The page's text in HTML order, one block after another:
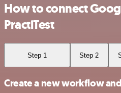
How to connect
PractiTest
Step 1 Step 2
Create a new workflow